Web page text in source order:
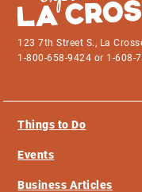
123 7th Street S., La
1-800-658-9424 or 1-608-
Things to Do
Events
Business Articles